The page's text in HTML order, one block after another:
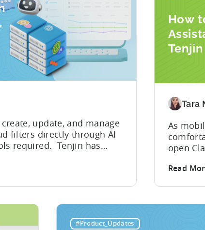
update, and manage
filters directly through AI
required. Tenjin has
mobile measurement
How
Tenjin
Tara
As
open
within
Read
#Product_Updates